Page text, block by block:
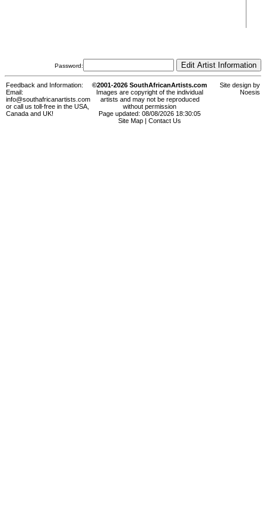
Password:
Feedback and Information:
Email:
info@southafricanartists.com
or call us toll-free in the USA,
Canada and UK!
©2001-2026 SouthAfricanArtists.com
Images are copyright of the individual
artists and may not be reproduced
without permission
Page updated: 08/08/2026 18:30:05
Site Map
Contact Us
Site design by
Noesis